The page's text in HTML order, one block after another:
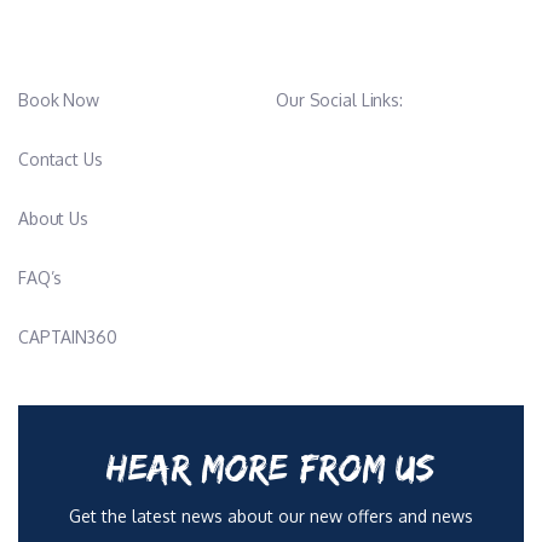
Water Instructor, he has built a reputation for excellence
career has taken him across the globe—from managing dive
the waters of Mexico—giving him a depth of experience that
the maritime world, working aboard luxury charter vessels and
holds a Yachtmaster Offshore certification, underscoring his
Driven by a passion for adventure and the outdoors, James
spends his free time kite surfing, running, reading, and exploring
Book Now
Contact Us
About Us
FAQ’s
CAPTAIN360
Our Social Links:
HEAR MORE FROM US
Get the latest news about our new offers and news